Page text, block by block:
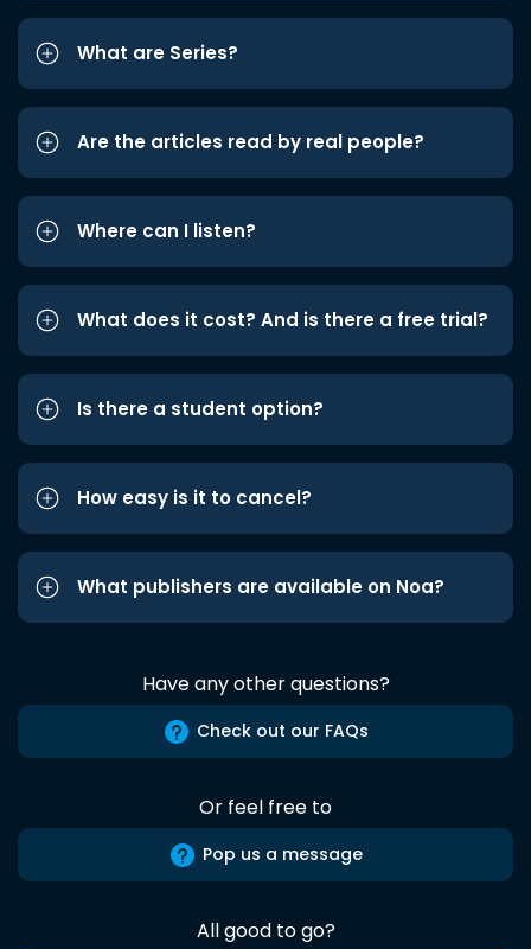
What are Series?
Are the articles read by real people?
Where can I listen?
What does it cost? And is there a free trial?
Is there a student option?
How easy is it to cancel?
What publishers are available on Noa?
Have any other questions?
Check out our FAQs
Or feel free to
Pop us a message
All good to go?